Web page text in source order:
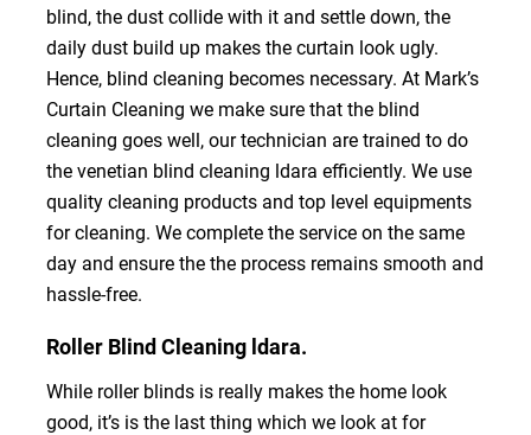
blind, the dust collide with it and settle down, the
daily dust build up makes the curtain look ugly.
Hence, blind cleaning becomes necessary. At Mark’s
Curtain Cleaning we make sure that the blind
cleaning goes well, our technician are trained to do
the venetian blind cleaning ldara efficiently. We use
quality cleaning products and top level equipments
for cleaning. We complete the service on the same
day and ensure the the process remains smooth and
hassle-free.
Roller Blind Cleaning ldara.
While roller blinds is really makes the home look
good, it’s is the last thing which we look at for